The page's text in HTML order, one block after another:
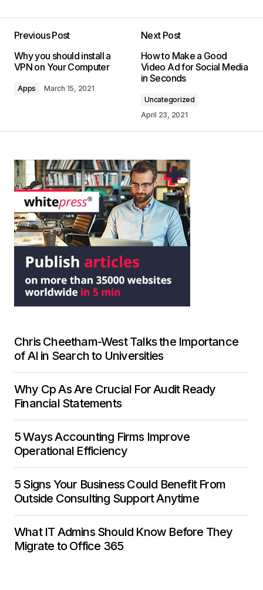
Previous Post
Why you should install a
VPN on Your Computer
Apps March 15, 2021
Next Post
How to Make a Good
Video Ad for Social Media
in Seconds
Uncategorized
April 23, 2021
Chris Cheetham-West Talks the Importance
of AI in Search to Universities
Why Cp As Are Crucial For Audit Ready
Financial Statements
5 Ways Accounting Firms Improve
Operational Efficiency
5 Signs Your Business Could Benefit From
Outside Consulting Support Anytime
What IT Admins Should Know Before They
Migrate to Office 365